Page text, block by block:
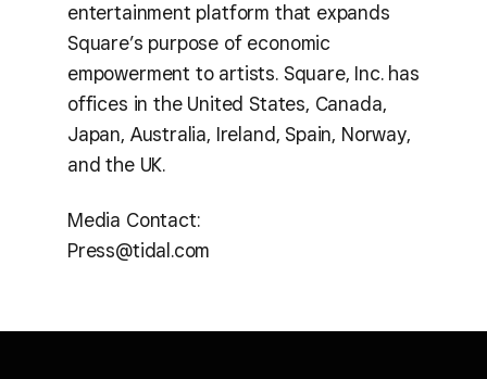
entertainment platform that expands
Square’s purpose of economic
empowerment to artists. Square, Inc. has
offices in the United States, Canada,
Japan, Australia, Ireland, Spain, Norway,
and the UK.
Media Contact:
Press@tidal.com